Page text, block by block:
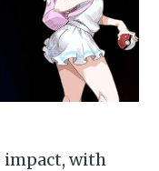
impact, with